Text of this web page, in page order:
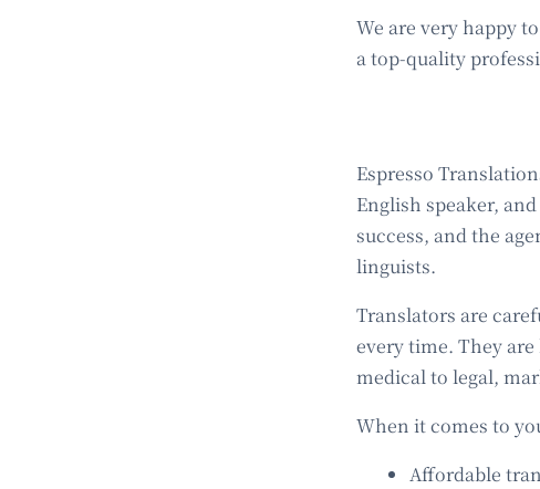
We are very happy
a top-quality
Espresso
English speaker,
success, and the
linguists.
Translators are
every time. They
medical to legal,
When it comes to
Affordable